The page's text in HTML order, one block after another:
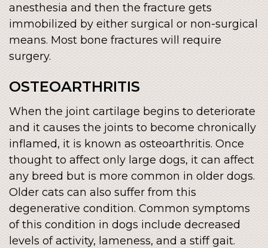
anesthesia and then the fracture gets
immobilized by either surgical or non-surgical
means. Most bone fractures will require
surgery.
OSTEOARTHRITIS
When the joint cartilage begins to deteriorate
and it causes the joints to become chronically
inflamed, it is known as osteoarthritis. Once
thought to affect only large dogs, it can affect
any breed but is more common in older dogs.
Older cats can also suffer from this
degenerative condition. Common symptoms
of this condition in dogs include decreased
levels of activity, lameness, and a stiff gait.